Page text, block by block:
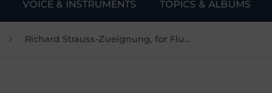
VOICE & INSTRUMENTS TOPICS & ALBUMS
› Richard Strauss-Zueignung, for Flute and Piano